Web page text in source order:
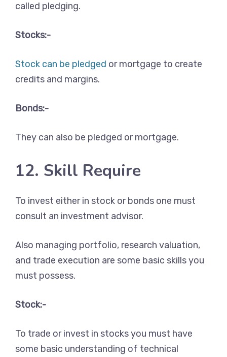
called pledging.
Stocks:-
Stock can be pledged or mortgage to create
credits and margins.
Bonds:-
They can also be pledged or mortgage.
12. Skill Require
To invest either in stock or bonds one must
consult an investment advisor.
Also managing portfolio, research valuation,
and trade execution are some basic skills you
must possess.
Stock:-
To trade or invest in stocks you must have
some basic understanding of technical